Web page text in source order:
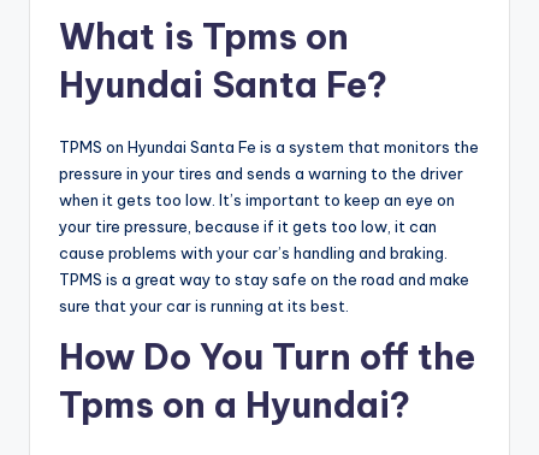
What is Tpms on
Hyundai Santa Fe?
TPMS on Hyundai Santa Fe is a system that monitors the
pressure in your tires and sends a warning to the driver
when it gets too low. It’s important to keep an eye on
your tire pressure, because if it gets too low, it can
cause problems with your car’s handling and braking.
TPMS is a great way to stay safe on the road and make
sure that your car is running at its best.
How Do You Turn off the
Tpms on a Hyundai?